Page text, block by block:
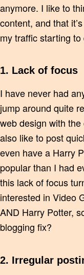
anymore. I like to
content, and that
my traffic starting to
1. Lack of focus
I have never had
jump around quite
web design with
also like to post
even have a Harry
popular than I had
this lack of focus
interested in Video
AND Harry Potter,
blogging fix?
2. Irregular